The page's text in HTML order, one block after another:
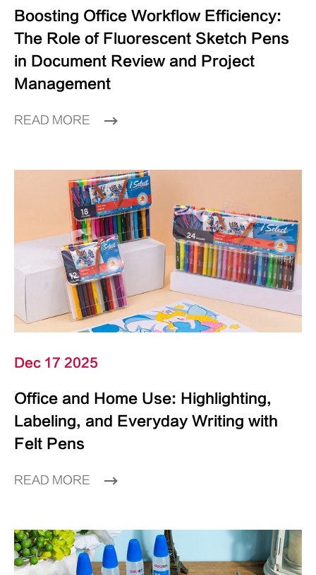
Boosting Office Workflow Efficiency:
The Role of Fluorescent Sketch Pens
in Document Review and Project
Management
READ MORE
Dec 17 2025
Office and Home Use: Highlighting,
Labeling, and Everyday Writing with
Felt Pens
READ MORE